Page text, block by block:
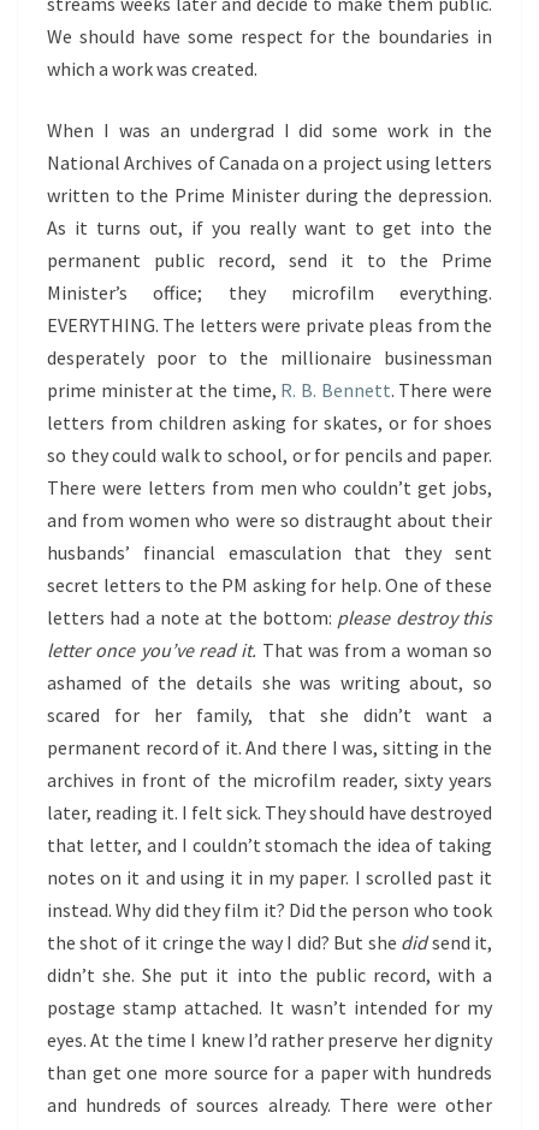
We should have some respect for the boundaries in
which a work was created.
When I was an undergrad I did some work in the
National Archives of Canada on a project using letters
written to the Prime Minister during the depression.
As it turns out, if you really want to get into the
permanent public record, send it to the Prime
Minister’s office; they microfilm everything.
EVERYTHING. The letters were private pleas from the
desperately poor to the millionaire businessman
prime minister at the time, R. B. Bennett. There were
letters from children asking for skates, or for shoes
so they could walk to school, or for pencils and paper.
There were letters from men who couldn’t get jobs,
and from women who were so distraught about their
husbands’ financial emasculation that they sent
secret letters to the PM asking for help. One of these
letters had a note at the bottom: please destroy this
letter once you’ve read it. That was from a woman so
ashamed of the details she was writing about, so
scared for her family, that she didn’t want a
permanent record of it. And there I was, sitting in the
archives in front of the microfilm reader, sixty years
later, reading it. I felt sick. They should have destroyed
that letter, and I couldn’t stomach the idea of taking
notes on it and using it in my paper. I scrolled past it
instead. Why did they film it? Did the person who took
the shot of it cringe the way I did? But she didsend it,
didn’t she. She put it into the public record, with a
postage stamp attached. It wasn’t intended for my
eyes. At the time I knew I’d rather preserve her dignity
than get one more source for a paper with hundreds
and hundreds of sources already. There were other